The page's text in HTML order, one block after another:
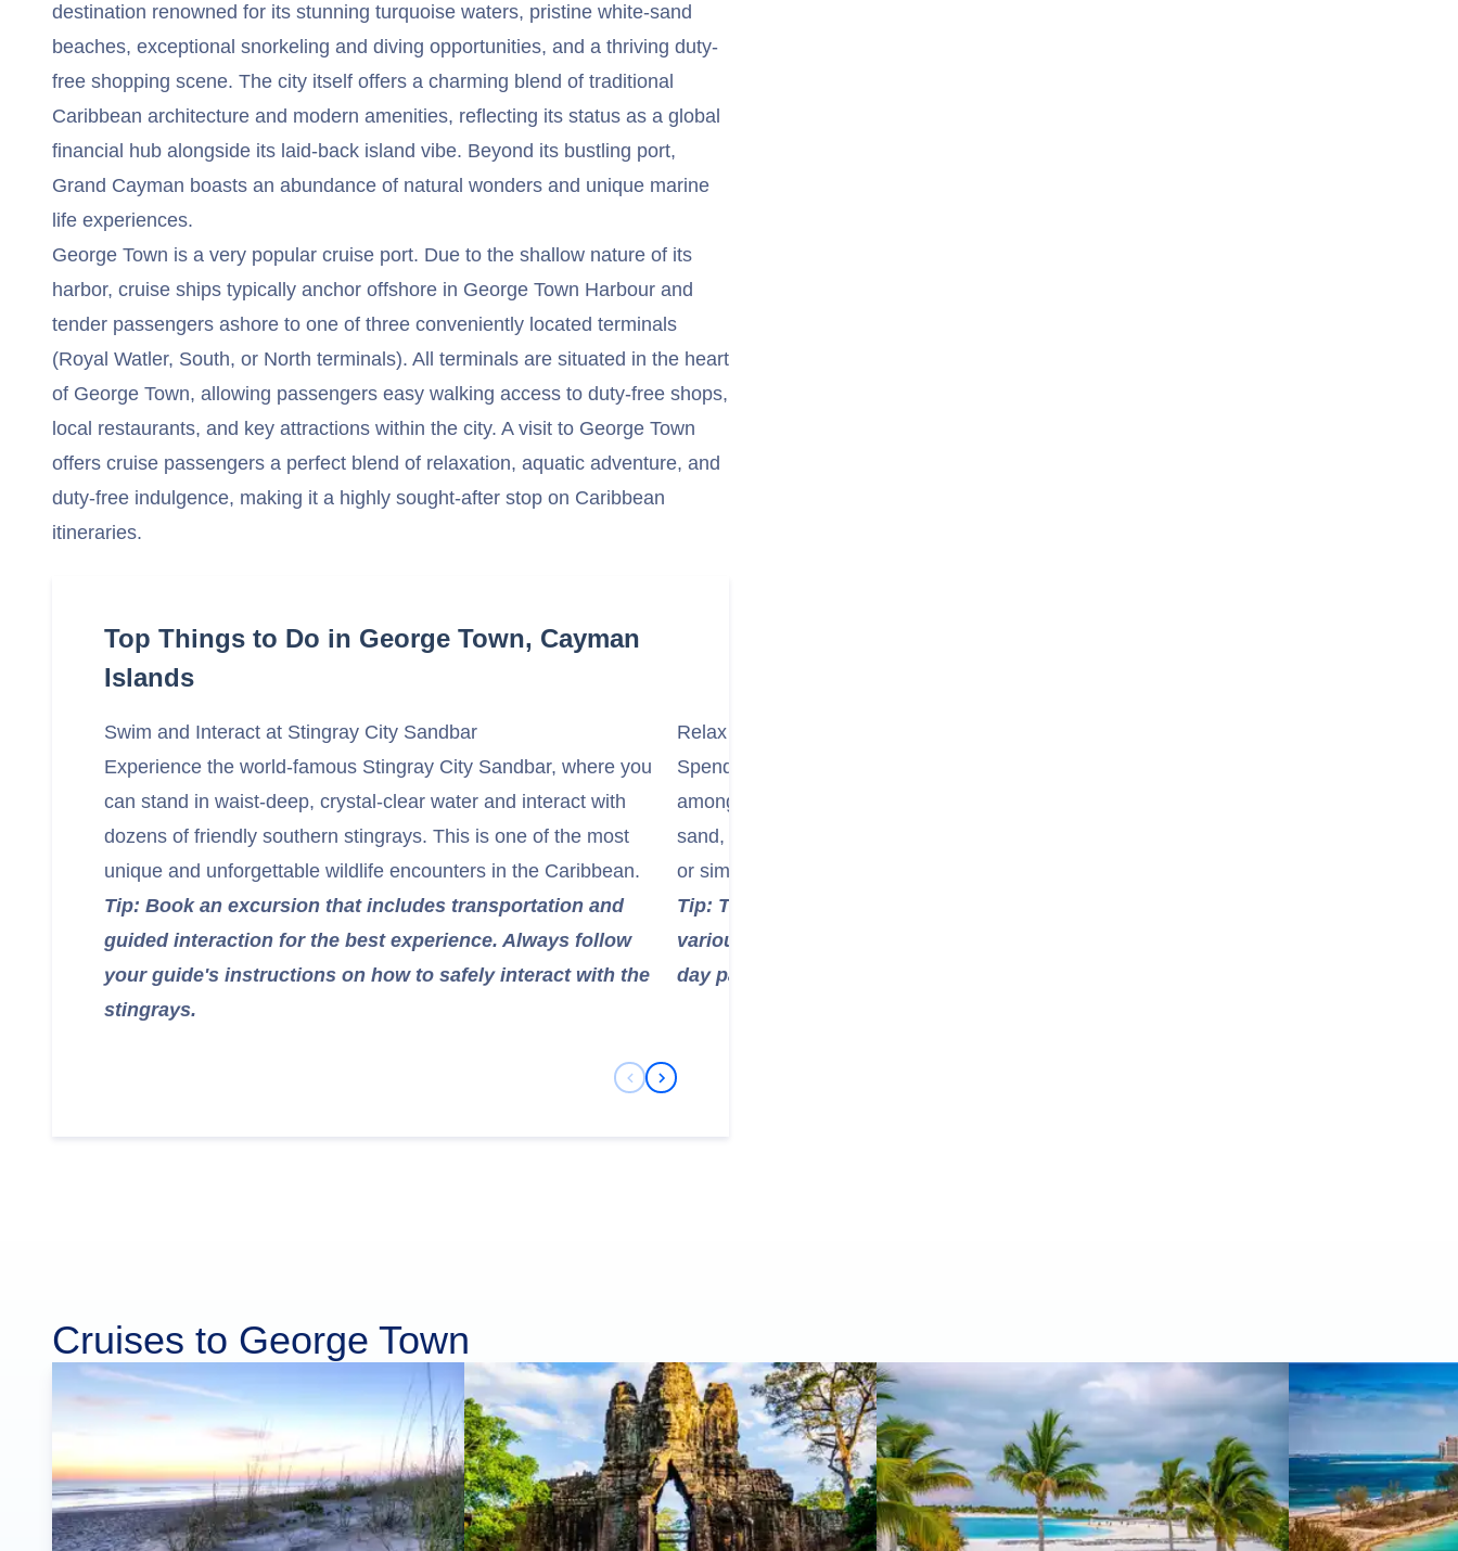
destination renowned for its stunning turquoise waters, pristine white-sand
beaches, exceptional snorkeling and diving opportunities, and a thriving duty-
free shopping scene. The city itself offers a charming blend of traditional
Caribbean architecture and modern amenities, reflecting its status as a global
financial hub alongside its laid-back island vibe. Beyond its bustling port,
Grand Cayman boasts an abundance of natural wonders and unique marine
life experiences.
George Town is a very popular cruise port. Due to the shallow nature of its
harbor, cruise ships typically anchor offshore in George Town Harbour and
tender passengers ashore to one of three conveniently located terminals
(Royal Watler, South, or North terminals). All terminals are situated in the heart
of George Town, allowing passengers easy walking access to duty-free shops,
local restaurants, and key attractions within the city. A visit to George Town
offers cruise passengers a perfect blend of relaxation, aquatic adventure, and
duty-free indulgence, making it a highly sought-after stop on Caribbean
itineraries.
Top Things to Do in George Town, Cayman
Islands
Swim and Interact at Stingray City Sandbar
Experience the world-famous Stingray City Sandbar, where you
can stand in waist-deep, crystal-clear water and interact with
dozens of friendly southern stingrays. This is one of the most
unique and unforgettable wildlife encounters in the Caribbean.
Tip: Book an excursion that includes transportation and
guided interaction for the best experience. Always follow
your guide's instructions on how to safely interact with the
stingrays.
Relax on Seven Mile Beach
Spend time on the iconic Seven Mile Beach, consistently ranked
among the world's most beautiful beaches. Enjoy its soft white
sand, calm turquoise waters, and abundant water sports activities,
or simply relax under the Caribbean sun.
Tip: Taxis are readily available from the cruise terminals to
various points along Seven Mile Beach. Many resorts offer
day passes for access to facilities.
Previous Slide
Next Slide
Cruises to George Town